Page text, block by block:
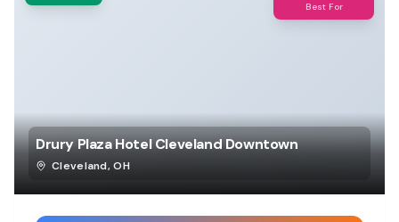
Best For
Drury Plaza Hotel Cleveland Downtown
Cleveland,OH